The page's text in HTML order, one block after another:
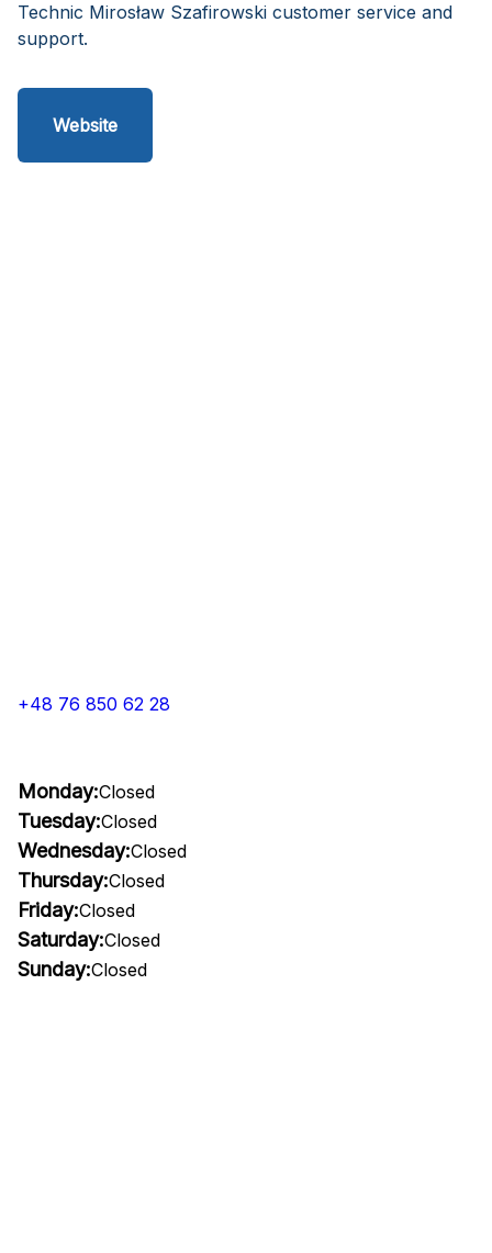
Technic Mirosław Szafirowski customer service and
support.
Website
+48 76 850 62 28
Monday:Closed
Tuesday:Closed
Wednesday:Closed
Thursday:Closed
Friday:Closed
Saturday:Closed
Sunday:Closed